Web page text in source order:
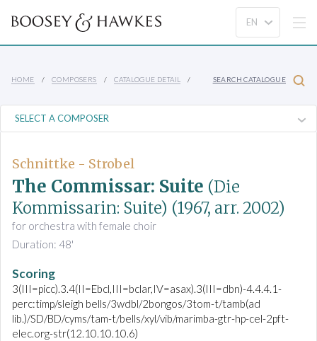
HOME COMPOSERS CATALOGUE DETAIL SEARCH CATALOGUE
Schnittke - Strobel
The Commissar: Suite (Die
Kommissarin: Suite) (1967, arr. 2002)
for orchestra with female choir
Duration: 48'
Scoring
3(III=picc).3.4(II=Ebcl,III=bclar,IV=asax).3(III=dbn)-4.4.4.1-
perc:timp/sleigh bells/3wdbl/2bongos/3tom-t/tamb(ad
lib.)/SD/BD/cyms/tam-t/bells/xyl/vib/marimba-gtr-hp-cel-2pft-
elec.org-str(12.10.10.10.6)